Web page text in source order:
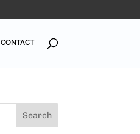
CONTACT